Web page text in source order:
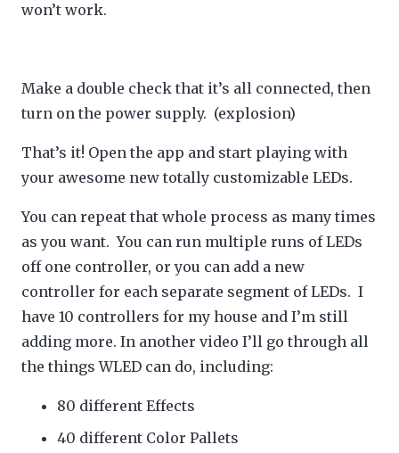
won’t work.
Make a double check that it’s all connected, then
turn on the power supply. (explosion)
That’s it! Open the app and start playing with
your awesome new totally customizable LEDs.
You can repeat that whole process as many times
as you want. You can run multiple runs of LEDs
off one controller, or you can add a new
controller for each separate segment of LEDs. I
have 10 controllers for my house and I’m still
adding more. In another video I’ll go through all
the things WLED can do, including:
80 different Effects
40 different Color Pallets